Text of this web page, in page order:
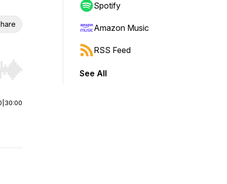
Hold shift to jump forward or backward.
30:00
Spotify
Amazon Music
RSS Feed
See All